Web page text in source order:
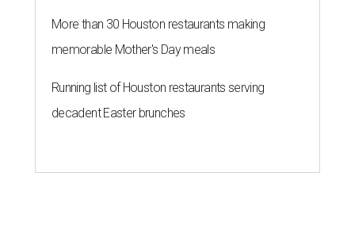
More than 30 Houston restaurants making
memorable Mother's Day meals
Running list of Houston restaurants serving
decadent Easter brunches